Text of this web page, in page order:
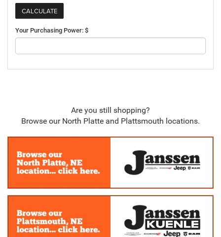
Your Purchasing Power: $
Are you still shopping?
Browse our North Platte and Plattsmouth locations.